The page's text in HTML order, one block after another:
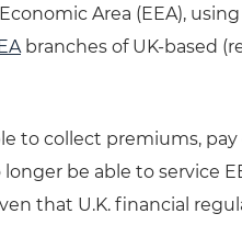
Area (EEA),
branches of UK-based
to collect premiums, pay
be able to service
that U.K. financial